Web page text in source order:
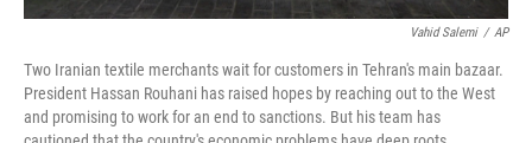
Vahid Salemi / AP
Two Iranian textile merchants wait for customers in Tehran's main bazaar.
President Hassan Rouhani has raised hopes by reaching out to the West
and promising to work for an end to sanctions. But his team has